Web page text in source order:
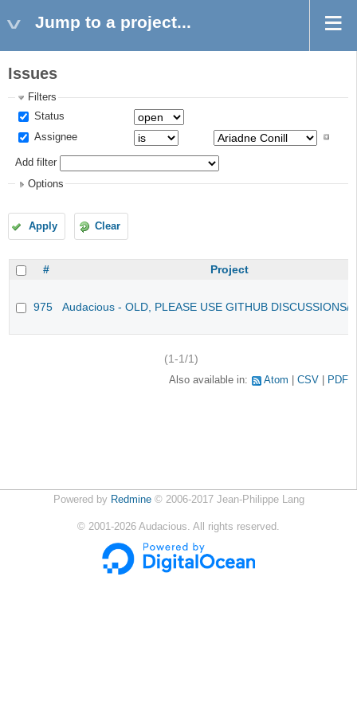
Jump to a project...
Issues
Filters
Status
Assignee
Add filter
Options
Apply Clear
# Project
975 Audacious - OLD, PLEASE USE GITHUB DISCUSSIONS/
(1-1/1)
Also available in: Atom CSV PDF
Powered by Redmine© 2006-2017 Jean-Philippe Lang
© 2001-2026 Audacious. All rights reserved.